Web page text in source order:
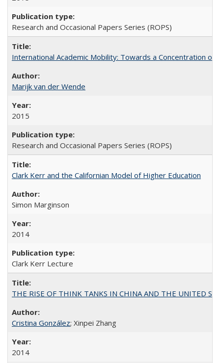
Research and Occasional Papers Series (ROPS)
International Academic Mobility: Towards a Concentration of
Marijk van der Wende
2015
Research and Occasional Papers Series (ROPS)
Clark Kerr and the Californian Model of Higher Education
Simon Marginson
2014
Clark Kerr Lecture
THE RISE OF THINK TANKS IN CHINA AND THE UNITED
Cristina González; Xinpei Zhang
2014